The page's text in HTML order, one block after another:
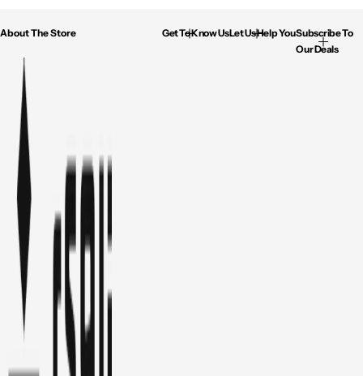
About The Store Get To Know UsLet Us Help YouSubscribe To
Our Deals